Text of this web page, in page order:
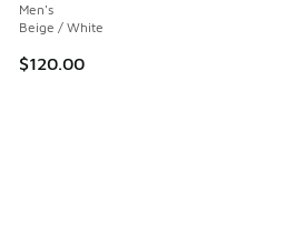
Men's
Beige / White
$120.00